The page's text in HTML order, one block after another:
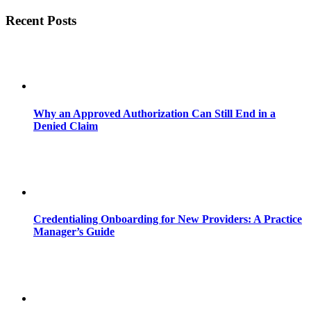
Recent Posts
Why an Approved Authorization Can Still End in a
Denied Claim
Credentialing Onboarding for New Providers: A Practice
Manager’s Guide